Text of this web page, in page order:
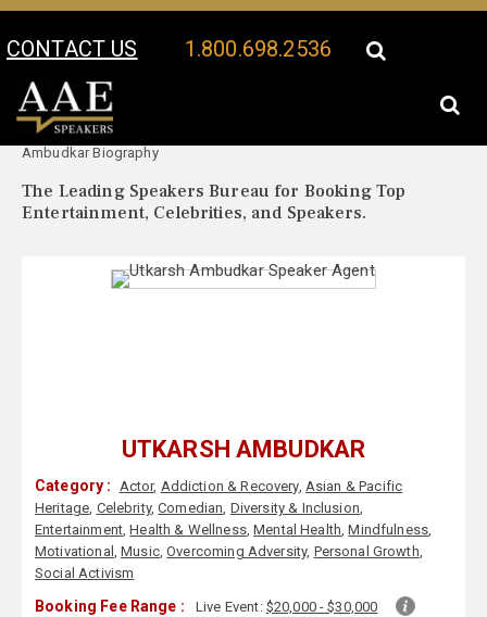
CONTACT US 1.800.698.2536
Your Location:
Ambudkar Biography
The Leading Speakers Bureau for Booking Top
Entertainment, Celebrities, and Speakers.
UTKARSH AMBUDKAR
Category : Actor, Addiction & Recovery, Asian & Pacific
Heritage, Celebrity,Comedian, Diversity & Inclusion,
Entertainment,Health & Wellness,Mental Health,Mindfulness,
Motivational ,Music,Overcoming Adversity, Personal Growth,
Social Activism
Booking Fee Range : Live Event: $20,000 - $30,000